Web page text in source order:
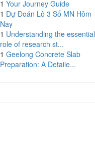
1 Your Journey Guide
1 Dự Đoán Lô 3 Số MN Hôm
Nay
1 Understanding the essential
role of research st...
1 Geelong Concrete Slab
Preparation: A Detaile...